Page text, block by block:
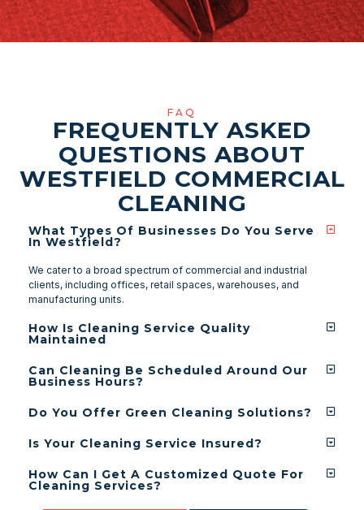
FAQ
FREQUENTLY ASKED
QUESTIONS ABOUT
WESTFIELD COMMERCIAL
CLEANING
What Types Of Businesses Do You Serve
In Westfield?
We cater to a broad spectrum of commercial and industrial
clients, including offices, retail spaces, warehouses, and
manufacturing units.
How Is Cleaning Service Quality
Maintained
Can Cleaning Be Scheduled Around Our
Business Hours?
Do You Offer Green Cleaning Solutions?
Is Your Cleaning Service Insured?
How Can I Get A Customized Quote For
Cleaning Services?